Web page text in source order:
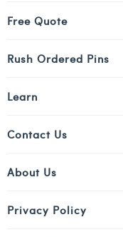
Free Quote
Rush Ordered Pins
Learn
Contact Us
About Us
Privacy Policy